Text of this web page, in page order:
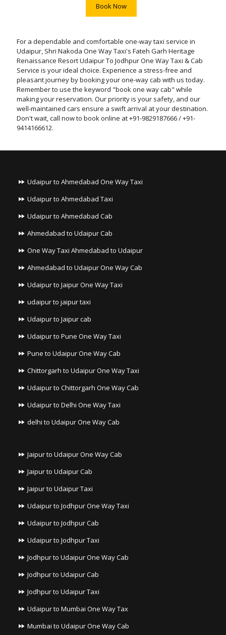
Book Now
For a dependable and comfortable one-way taxi service in
Udaipur, Shri Nakoda One Way Taxi's Fateh Garh Heritage
Renaissance Resort Udaipur To Jodhpur One Way Taxi & Cab
Service is your ideal choice. Experience a stress-free and
pleasant journey by booking your one-way cab with us today.
Remember to use the keyword "book one way cab" while
making your reservation. Our priority is your safety, and our
well-maintained cars ensure a swift arrival at your destination.
Don't wait, call now to book online at +91-9829187666 / +91-
9414166612.
Udaipur to Ahmedabad One Way Taxi
Udaipur to Ahmedabad Taxi
Udaipur to Ahmedabad Cab
Ahmedabad to Udaipur Cab
One Way Taxi Ahmedabad to Udaipur
Ahmedabad to Udaipur One Way Cab
Udaipur to Jaipur One Way Taxi
udaipur to jaipur taxi
Udaipur to Jaipur cab
Udaipur to Pune One Way Taxi
Pune to Udaipur One Way Cab
Chittorgarh to Udaipur One Way Taxi
Udaipur to Chittorgarh One Way Cab
Udaipur to Delhi One Way Taxi
delhi to Udaipur One Way Cab
Jaipur to Udaipur One Way Cab
Jaipur to Udaipur Cab
Jaipur to Udaipur Taxi
Udaipur to Jodhpur One Way Taxi
Udaipur to Jodhpur Cab
Udaipur to Jodhpur Taxi
Jodhpur to Udaipur One Way Cab
Jodhpur to Udaipur Cab
Jodhpur to Udaipur Taxi
Udaipur to Mumbai One Way Tax
Mumbai to Udaipur One Way Cab